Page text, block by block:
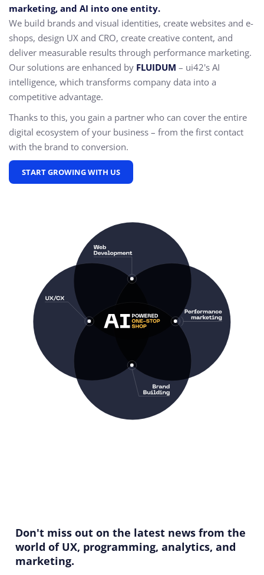
marketing, and AI into one entity.
We build brands and visual identities, create websites and e-
shops, design UX and CRO, create creative content, and
deliver measurable results through performance marketing.
Our solutions are enhanced by FLUIDUM – ui42's AI
intelligence, which transforms company data into a
competitive advantage.
Thanks to this, you gain a partner who can cover the entire
digital ecosystem of your business – from the first contact
with the brand to conversion.
START GROWING WITH US
Don't miss out on the latest news from the
world of UX, programming, analytics, and
marketing.